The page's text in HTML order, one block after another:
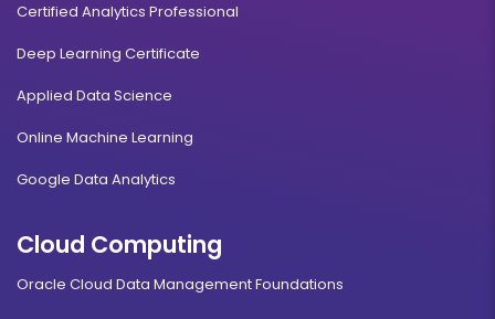
Certified Analytics Professional
Deep Learning Certificate
Applied Data Science
Online Machine Learning
Google Data Analytics
Cloud Computing
Oracle Cloud Data Management Foundations